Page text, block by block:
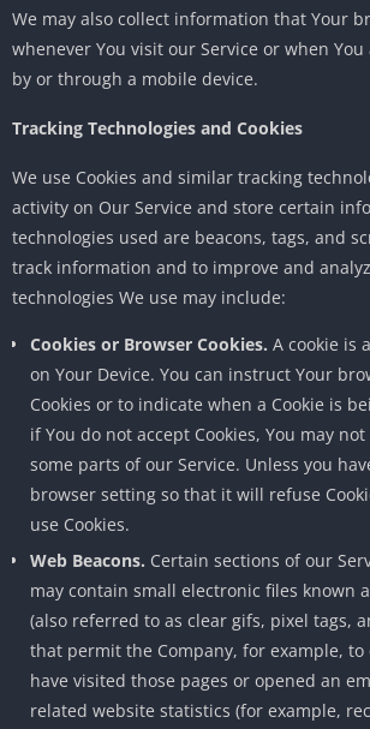
We may also collect information that Your
whenever You visit our Service or when You
by or through a mobile device.
Tracking Technologies and Cookies
We use Cookies and similar tracking
activity on Our Service and store certain
technologies used are beacons, tags, and
track information and to improve and
technologies We use may include:
Cookies or Browser Cookies. A cookie is
on Your Device. You can instruct Your
Cookies or to indicate when a Cookie is
if You do not accept Cookies, You may
some parts of our Service. Unless you
browser setting so that it will refuse
use Cookies.
Web Beacons. Certain sections of our
may contain small electronic files known
(also referred to as clear gifs, pixel tags,
that permit the Company, for example,
have visited those pages or opened an
related website statistics (for example,